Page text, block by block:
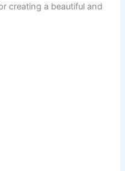
creating a beautiful and